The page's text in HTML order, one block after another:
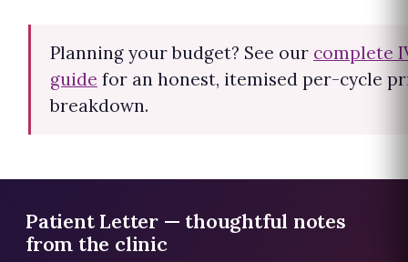
Planning your budget? See our complete
guide for an honest, itemised per-cycle
breakdown.
Patient Letter — thoughtful notes
from the clinic